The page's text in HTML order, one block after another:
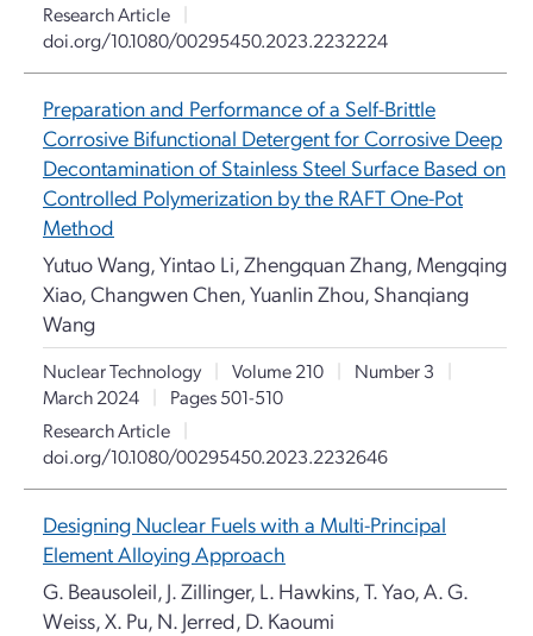
Research Article
|
doi.org/10.1080/00295450.2023.2232224
Preparation and Performance of a Self-Brittle
Corrosive Bifunctional Detergent for Corrosive Deep
Decontamination of Stainless Steel Surface Based on
Controlled Polymerization by the RAFT One-Pot
Method
Yutuo Wang, Yintao Li, Zhengquan Zhang, Mengqing
Xiao, Changwen Chen, Yuanlin Zhou, Shanqiang
Wang
Nuclear Technology | Volume 210 | Number 3
|
March 2024
|
Pages 501-510
Research Article
|
doi.org/10.1080/00295450.2023.2232646
Designing Nuclear Fuels with a Multi-Principal
Element Alloying Approach
G. Beausoleil, J. Zillinger, L. Hawkins, T. Yao, A. G.
Weiss, X. Pu, N. Jerred, D. Kaoumi